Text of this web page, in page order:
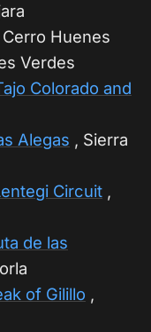
Huenes
Verdes
Colorado and
Alegas , Sierra
Circuit ,
de las
of Gilillo ,